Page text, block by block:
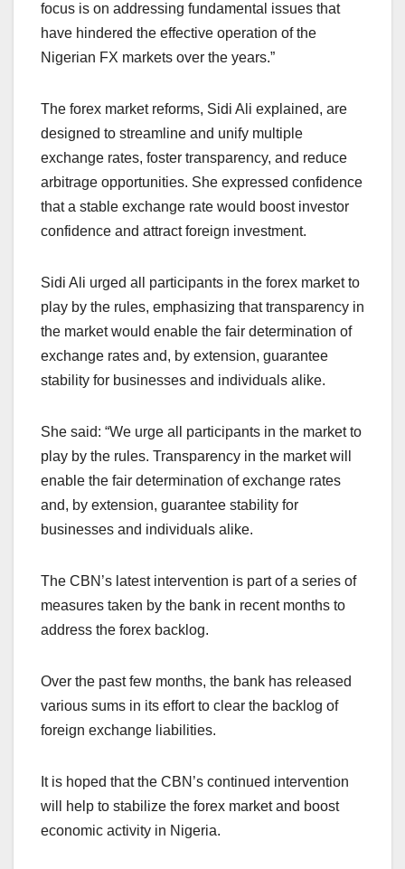
focus is on addressing fundamental issues that
have hindered the effective operation of the
Nigerian FX markets over the years.”
The forex market reforms, Sidi Ali explained, are
designed to streamline and unify multiple
exchange rates, foster transparency, and reduce
arbitrage opportunities. She expressed confidence
that a stable exchange rate would boost investor
confidence and attract foreign investment.
Sidi Ali urged all participants in the forex market to
play by the rules, emphasizing that transparency in
the market would enable the fair determination of
exchange rates and, by extension, guarantee
stability for businesses and individuals alike.
She said: “We urge all participants in the market to
play by the rules. Transparency in the market will
enable the fair determination of exchange rates
and, by extension, guarantee stability for
businesses and individuals alike.
The CBN’s latest intervention is part of a series of
measures taken by the bank in recent months to
address the forex backlog.
Over the past few months, the bank has released
various sums in its effort to clear the backlog of
foreign exchange liabilities.
It is hoped that the CBN’s continued intervention
will help to stabilize the forex market and boost
economic activity in Nigeria.